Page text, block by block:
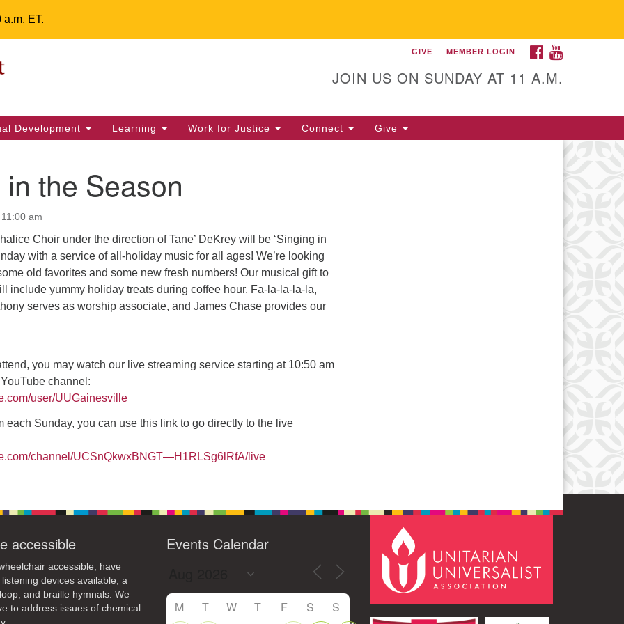
a.m. ET.
your map. Unitarian Universalist
Fellowship of Gainesville
32605 352-377-1669 M-F 9 a.m. to
2 p.m.
Calendar
T W T F S
S
28 29 30 31 1
2
4 5 6 7 8
9
18 19 20 21 22
23
25 26 27 28 29
1 2 3 4 5 6
FACEBOOK
GIVE MEMBER LOGIN
JOIN US ON SUNDAY AT 11 A.M.
Development Learning Work for Justice Connect Give
the Season
am
Choir under the direction of Tane’ DeKrey will be ‘Singing in
with a service of all-holiday music for all ages! We’re looking
old favorites and some new fresh numbers! Our musical gift to
include yummy holiday treats during coffee hour. Fa-la-la-la-la,
serves as worship associate, and James Chase provides our
you may watch our live streaming service starting at 10:50 am
channel:
user/UUGainesville
each Sunday, you can use this link to go directly to the live
channel/UCSnQkwxBNGT—H1RLSg6lRfA/live
accessible
accessible; have
devices available, a
and braille hymnals. We
to address issues of chemical
Events Calendar
M T W T F S S